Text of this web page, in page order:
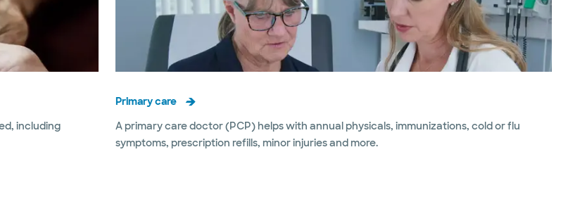
including
Primary care
A primary care doctor (PCP) helps with annual physicals, immunizations, cold or flu
symptoms, prescription refills, minor injuries and more.